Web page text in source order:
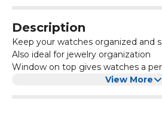
Description
Keep your watches organized and
Also ideal for jewelry organization
Window on top gives watches a
View More